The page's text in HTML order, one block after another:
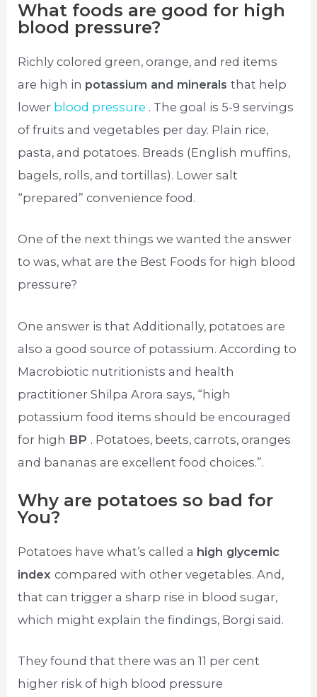
What foods are good for high
blood pressure?
Richly colored green, orange, and red items
are high in potassium and mineralsthat help
lower blood pressure . The goal is 5-9 servings
of fruits and vegetables per day. Plain rice,
pasta, and potatoes. Breads (English muffins,
bagels, rolls, and tortillas). Lower salt
“prepared” convenience food.
One of the next things we wanted the answer
to was, what are the Best Foods for high blood
pressure?
One answer is that Additionally, potatoes are
also a good source of potassium. According to
Macrobiotic nutritionists and health
practitioner Shilpa Arora says, “high
potassium food items should be encouraged
for high BP . Potatoes, beets, carrots, oranges
and bananas are excellent food choices.”.
Why are potatoes so bad for
You?
Potatoes have what’s called a high glycemic
indexcompared with other vegetables. And,
that can trigger a sharp rise in blood sugar,
which might explain the findings, Borgi said.
They found that there was an 11 per cent
higher risk of high blood pressure